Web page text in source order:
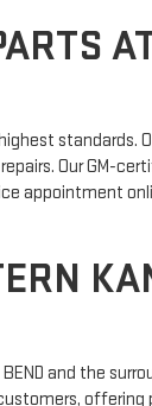
standards.
Our GM-
appointment
and the